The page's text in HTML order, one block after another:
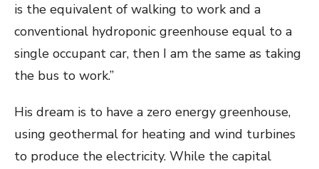
is the equivalent of walking to work and a
conventional hydroponic greenhouse equal to a
single occupant car, then I am the same as taking
the bus to work.”
His dream is to have a zero energy greenhouse,
using geothermal for heating and wind turbines
to produce the electricity. While the capital